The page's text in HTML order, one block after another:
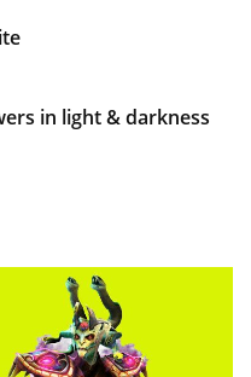
in light & darkness